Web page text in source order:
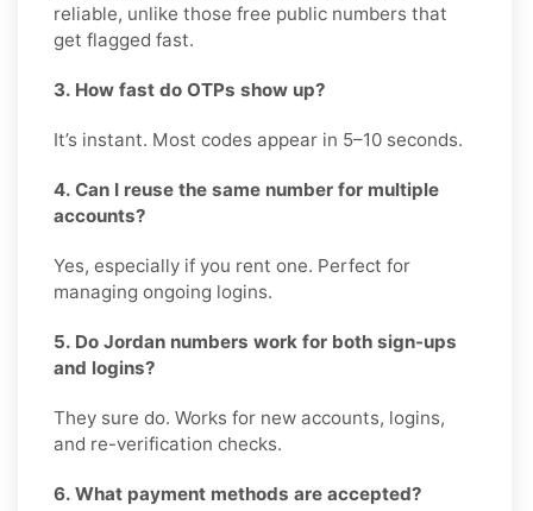
reliable, unlike those free public numbers that
get flagged fast.
3. How fast do OTPs show up?
It’s instant. Most codes appear in 5–10 seconds.
4. Can I reuse the same number for multiple
accounts?
Yes, especially if you rent one. Perfect for
managing ongoing logins.
5. Do Jordan numbers work for both sign-ups
and logins?
They sure do. Works for new accounts, logins,
and re-verification checks.
6. What payment methods are accepted?